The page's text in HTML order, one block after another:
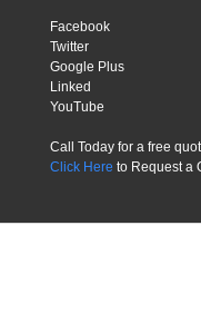
Facebook
Twitter
Google Plus
Linked
YouTube
Call Today for a free
Click Here to Request a